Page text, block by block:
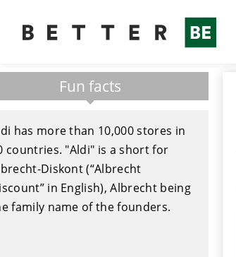
Fun facts
has more than 10,000 stores in
countries. "Aldi" is a short for
Diskont (“Albrecht
in English), Albrecht being
family name of the founders.